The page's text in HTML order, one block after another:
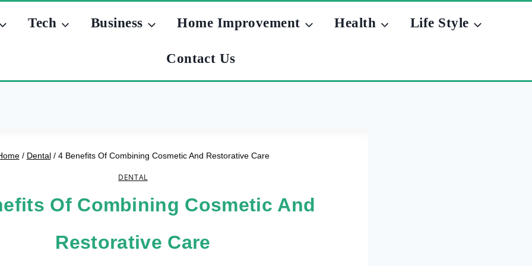
Tech Business Home Improvement Health Life Style
Contact Us
/ Dental / 4 Benefits Of Combining Cosmetic And Restorative Care
DENTAL
Of Combining Cosmetic And
Restorative Care